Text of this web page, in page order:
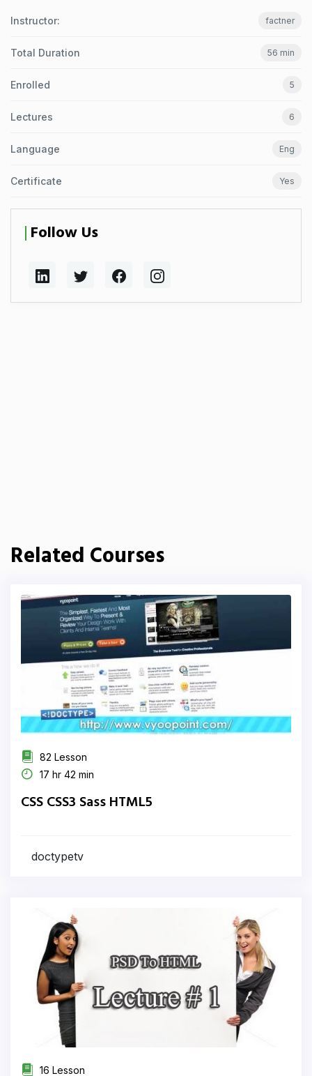
Instructor: factner
Total Duration 56 min
Enrolled 5
Lectures 6
Language Eng
Certificate Yes
Follow Us
Related Courses
82 Lesson
17 hr 42 min
CSS CSS3 Sass HTML5
doctypetv
16 Lesson